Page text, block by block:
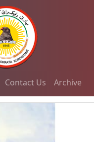
Contact Us Archive